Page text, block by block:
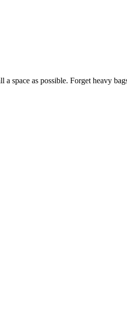
space as possible. Forget heavy